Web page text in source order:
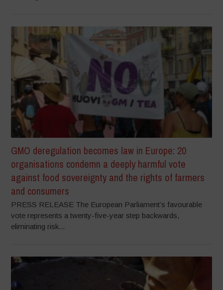
GMO deregulation becomes law in Europe: 20
organisations condemn a deeply harmful vote
against food sovereignty and the rights of farmers
and consumers
PRESS RELEASE The European Parliament’s favourable
vote represents a twenty-five-year step backwards,
eliminating risk...